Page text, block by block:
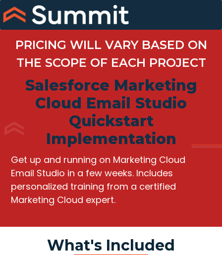
Skip
to
content
PRICING WILL VARY BASED ON
THE SCOPE OF EACH PROJECT
Salesforce Marketing
Cloud Email Studio
Quickstart
Implementation
Get up and running on Marketing Cloud
Email Studio in a few weeks. Includes
personalized training from a certified
Marketing Cloud expert.
What's Included